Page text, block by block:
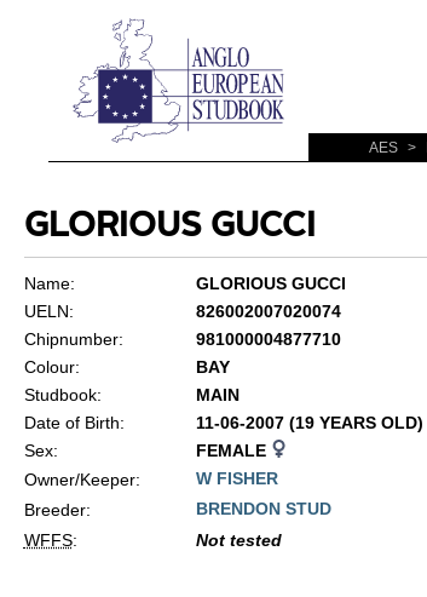
AES >
GLORIOUS GUCCI
Name:
GLORIOUS GUCCI
UELN:
826002007020074
Chipnumber:
981000004877710
Colour:
BAY
Studbook:
MAIN
Date of Birth:
11-06-2007 (19 YEARS OLD)
Sex:
FEMALE
Owner/Keeper:
W FISHER
Breeder:
BRENDON STUD
WFFS: Not tested